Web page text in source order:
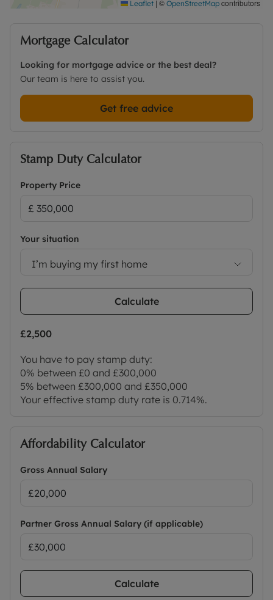
Leaflet | © OpenStreetMap contributors
Mortgage Calculator
Looking for mortgage advice or the best deal?
Our team is here to assist you.
Get free advice
Stamp Duty Calculator
Property Price
Your situation
I’m buying my first home
Calculate
£2,500
You have to pay stamp duty:
0% between £0 and £300,000
5% between £300,000 and £350,000
Your effective stamp duty rate is 0.714%.
Affordability Calculator
Gross Annual Salary
Partner Gross Annual Salary (if applicable)
Calculate